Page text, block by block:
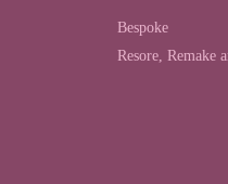
Bespoke
Resore, Remake